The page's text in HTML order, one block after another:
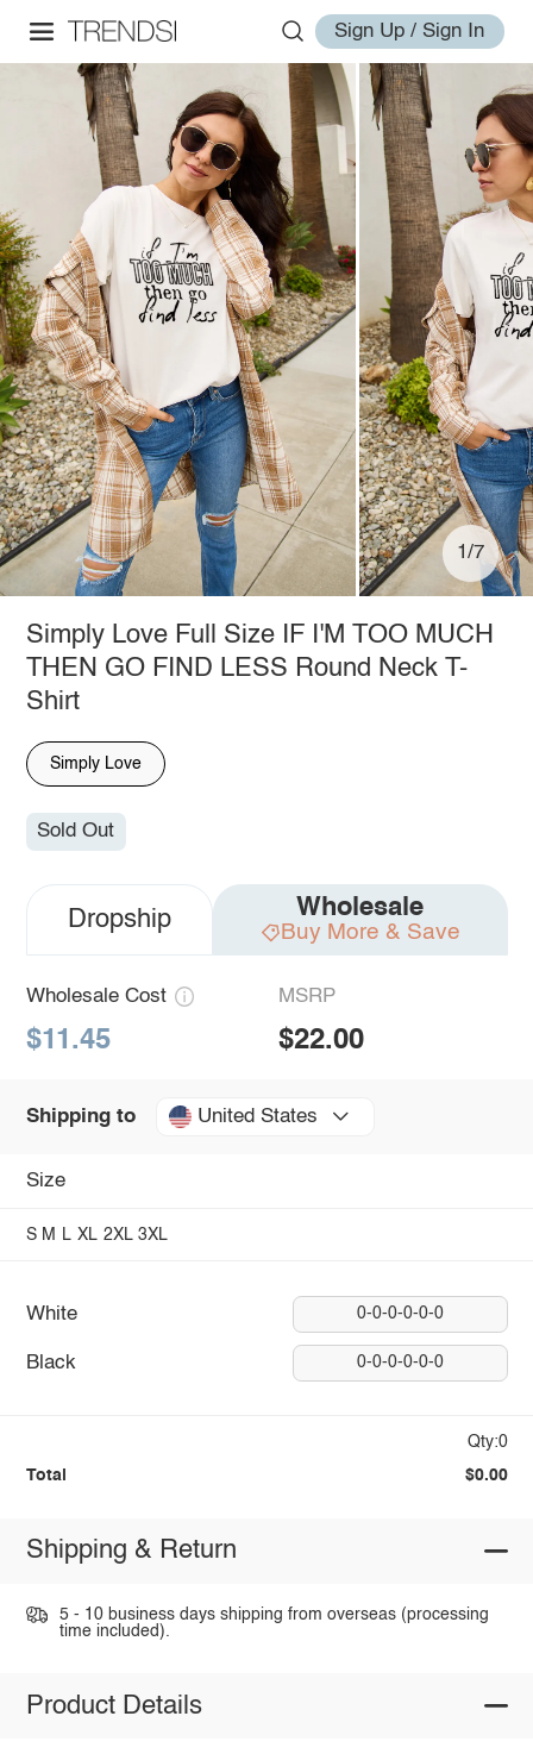
Sign Up / Sign In
1/7
Simply Love Full Size IF I'M TOO MUCH
THEN GO FIND LESS Round Neck T-
Shirt
Simply Love
Sold Out
Dropship Wholesale
Buy More & Save
Wholesale Cost
$11.45
MSRP
$22.00
Shipping to United States
Size
S M L XL 2XL 3XL
White 0-0-0-0-0-0
Black 0-0-0-0-0-0
Qty:0
Total $0.00
Shipping & Return
5 - 10 business days shipping from overseas (processing
time included).
Product Details